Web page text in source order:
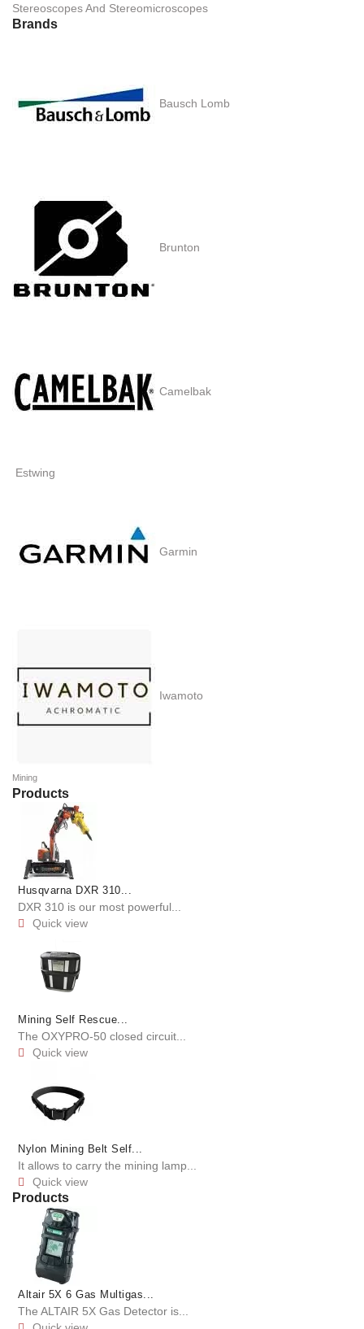
Stereoscopes And Stereomicroscopes
Brands
Bausch Lomb
Brunton
Camelbak
Estwing
Garmin
Iwamoto
Mining
Products
Husqvarna DXR 310...
DXR 310 is our most powerful...
 Quick view
Mining Self Rescue...
The OXYPRO-50 closed circuit...
 Quick view
Nylon Mining Belt Self...
It allows to carry the mining lamp...
 Quick view
Products
Altair 5X 6 Gas Multigas...
The ALTAIR 5X Gas Detector is...